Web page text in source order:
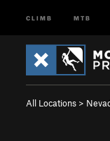
CLIMB MTB
All Locations >